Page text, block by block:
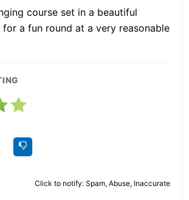
course set in a beautiful
a fun round at a very reasonable
Click to notify: Spam, Abuse, Inaccurate